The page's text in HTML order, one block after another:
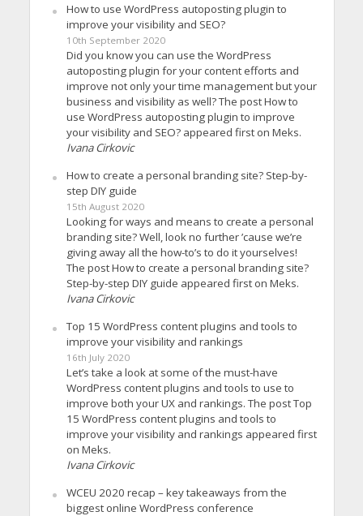
How to use WordPress autoposting plugin to
improve your visibility and SEO?
10th September 2020
Did you know you can use the WordPress
autoposting plugin for your content efforts and
improve not only your time management but your
business and visibility as well? The post How to
use WordPress autoposting plugin to improve
your visibility and SEO? appeared first on Meks.
Ivana Cirkovic
How to create a personal branding site? Step-by-
step DIY guide
15th August 2020
Looking for ways and means to create a personal
branding site? Well, look no further ’cause we’re
giving away all the how-to’s to do it yourselves!
The post How to create a personal branding site?
Step-by-step DIY guide appeared first on Meks.
Ivana Cirkovic
Top 15 WordPress content plugins and tools to
improve your visibility and rankings
16th July 2020
Let’s take a look at some of the must-have
WordPress content plugins and tools to use to
improve both your UX and rankings. The post Top
15 WordPress content plugins and tools to
improve your visibility and rankings appeared first
on Meks.
Ivana Cirkovic
WCEU 2020 recap – key takeaways from the
biggest online WordPress conference